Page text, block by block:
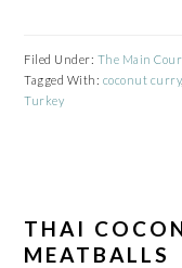
Filed Under: The Main
Tagged With: coconut curry,
Turkey
THAI
MEATBALLS